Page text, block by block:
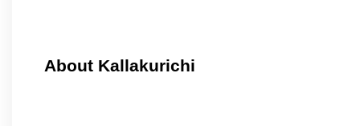
About Kallakurichi